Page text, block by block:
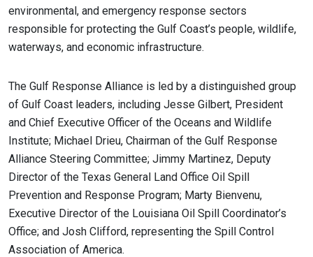
environmental, and emergency response sectors
responsible for protecting the Gulf Coast’s people, wildlife,
waterways, and economic infrastructure.
The Gulf Response Alliance is led by a distinguished group
of Gulf Coast leaders, including Jesse Gilbert, President
and Chief Executive Officer of the Oceans and Wildlife
Institute; Michael Drieu, Chairman of the Gulf Response
Alliance Steering Committee; Jimmy Martinez, Deputy
Director of the Texas General Land Office Oil Spill
Prevention and Response Program; Marty Bienvenu,
Executive Director of the Louisiana Oil Spill Coordinator’s
Office; and Josh Clifford, representing the Spill Control
Association of America.